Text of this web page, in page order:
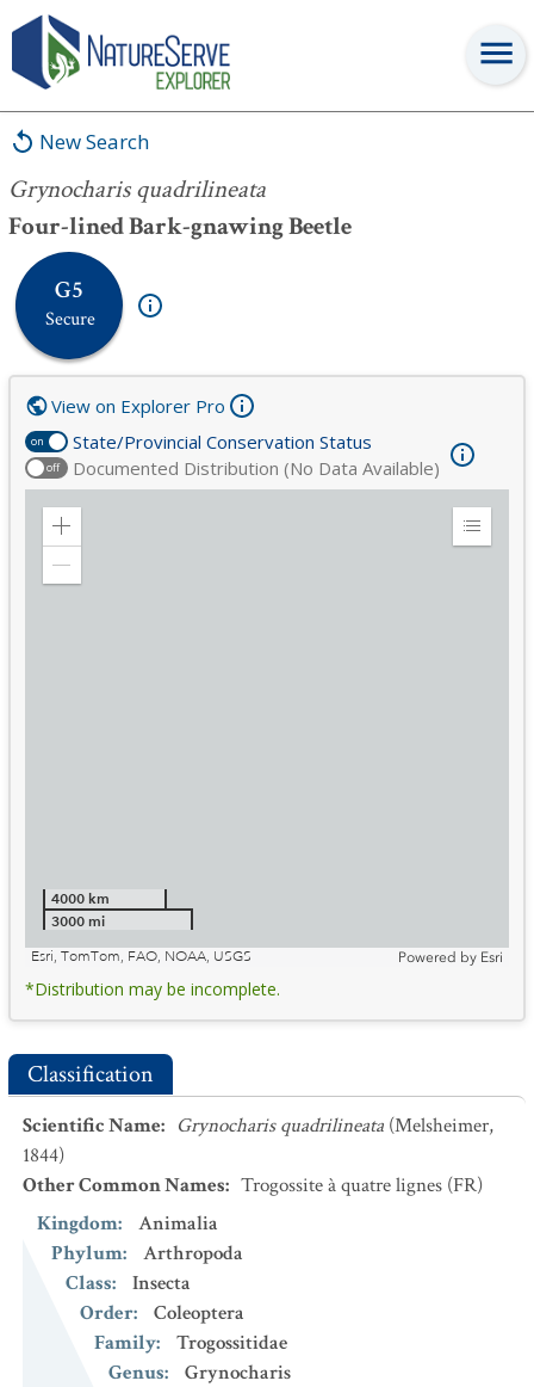
New Search
Grynocharis quadrilineata
Four-lined Bark-gnawing Beetle
G5
Secure
Grynocharis quadrilineata
on State/Provincial Conservation Status
off Documented Distribution (No Data Available)
View on Explorer Pro
Zoom
Expand
4000 km
3000 mi
Esri, TomTom, FAO, NOAA, USGS
Powered by Esri
*Distribution may be incomplete.
Classification
Scientific Name: Grynocharis quadrilineata (Melsheimer,
1844)
Other Common Names: Trogossite à quatre lignes (FR)
Kingdom:
Animalia
Phylum:
Arthropoda
Class:
Insecta
Order:
Coleoptera
Family:
Trogossitidae
Genus:
Grynocharis